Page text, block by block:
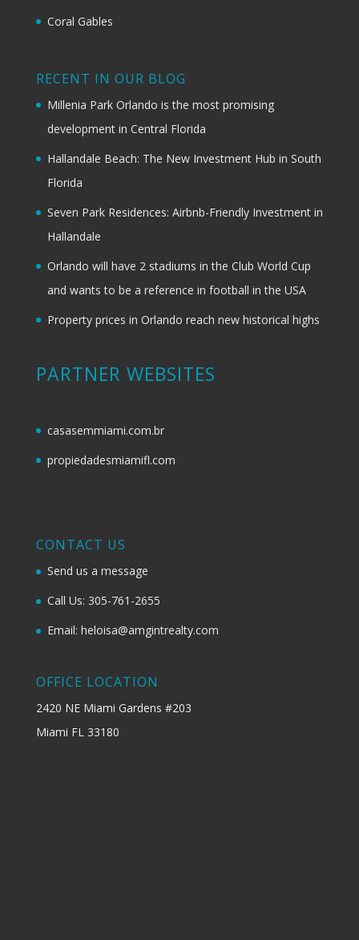
Coral Gables
RECENT IN OUR BLOG
Millenia Park Orlando is the most promising
development in Central Florida
Hallandale Beach: The New Investment Hub in South
Florida
Seven Park Residences: Airbnb-Friendly Investment in
Hallandale
Orlando will have 2 stadiums in the Club World Cup
and wants to be a reference in football in the USA
Property prices in Orlando reach new historical highs
PARTNER WEBSITES
casasemmiami.com.br
propiedadesmiamifl.com
CONTACT US
Send us a message
Call Us: 305-761-2655
Email: heloisa@amgintrealty.com
OFFICE LOCATION
2420 NE Miami Gardens #203
Miami FL 33180